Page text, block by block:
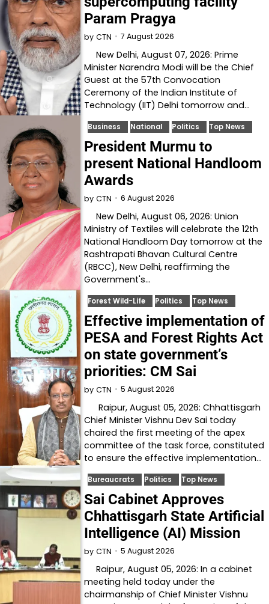
Param Pragya
by CTN 7 August 2026
New Delhi, August 07, 2026: Prime
Minister Narendra Modi will be the Chief
Guest at the 57th Convocation
Ceremony of the Indian Institute of
Technology (IIT) Delhi tomorrow and…
Business National Politics Top News
President Murmu to
present National Handloom
Awards
by CTN 6 August 2026
New Delhi, August 06, 2026: Union
Ministry of Textiles will celebrate the 12th
National Handloom Day tomorrow at the
Rashtrapati Bhavan Cultural Centre
(RBCC), New Delhi, reaffirming the
Government's…
Forest Wild-Life Politics Top News
Effective implementation of
PESA and Forest Rights Act
on state government’s
priorities: CM Sai
by CTN 5 August 2026
Raipur, August 05, 2026: Chhattisgarh
Chief Minister Vishnu Dev Sai today
chaired the first meeting of the apex
committee of the task force, constituted
to ensure the effective implementation…
Bureaucrats Politics Top News
Sai Cabinet Approves
Chhattisgarh State Artificial
Intelligence (AI) Mission
by CTN 5 August 2026
Raipur, August 05, 2026: In a cabinet
meeting held today under the
chairmanship of Chief Minister Vishnu